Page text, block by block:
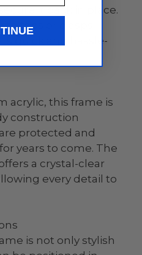
it back in place.
tabs or clasps -
quick and hassle-
acrylic, this frame is
construction
protected and
years to come. The
a crystal-clear
every detail to
is not only stylish